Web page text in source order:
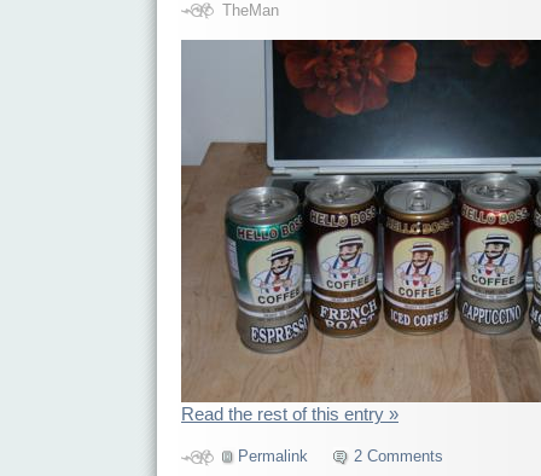
TheMan
Read the rest of this entry »
Permalink 2 Comments